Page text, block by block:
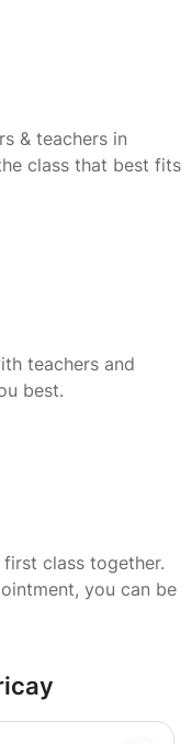
& teachers in
class that best fits
teachers and
best.
class together.
you can be